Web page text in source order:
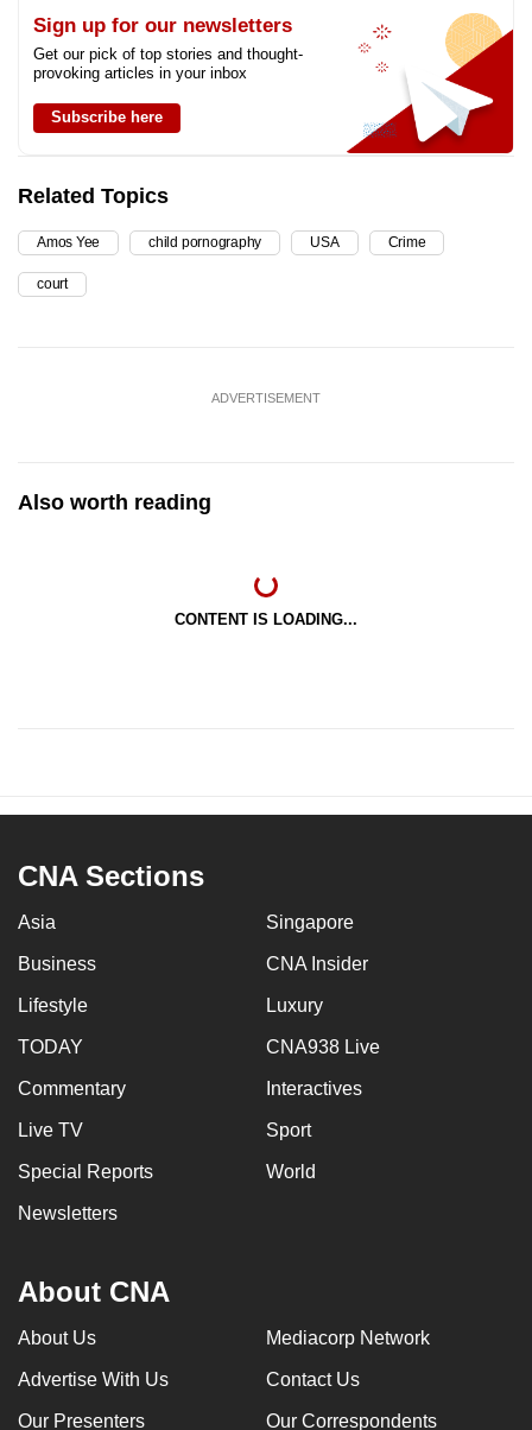
Sign up for our newsletters
Get our pick of top stories and thought-
provoking articles in your inbox
Subscribe here
Related Topics
Amos Yee child pornography USA Crime
court
ADVERTISEMENT
Also worth reading
CONTENT IS LOADING...
CNA Sections
Asia Singapore
Business CNA Insider
Lifestyle Luxury
TODAY CNA938 Live
Commentary Interactives
Live TV Sport
Special Reports World
Newsletters
About CNA
About Us Mediacorp Network
Advertise With Us Contact Us
Our Presenters Our Correspondents